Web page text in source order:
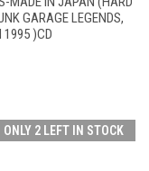
GARAGE LEGENDS,
1995 )CD
ONLY 2 LEFT IN STOCK